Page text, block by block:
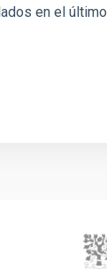
en el último